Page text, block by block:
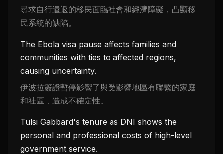
尋求自行遣返的移民面臨社會和經濟障礙，凸顯移
民系統的缺陷。
The Ebola visa pause affects families and
communities with ties to affected regions,
causing uncertainty.
伊波拉簽證暫停影響了與受影響地區有聯繫的家庭
和社區，造成不確定性。
Tulsi Gabbard's tenure as DNI shows the
personal and professional costs of high-level
government service.